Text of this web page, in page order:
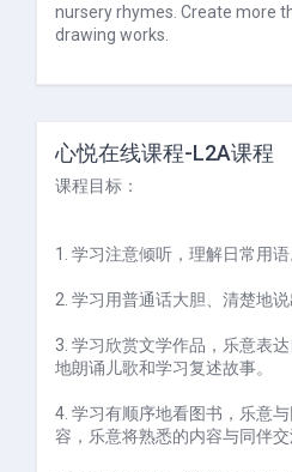
nursery rhymes. Create more
drawing works.
心悦在线课程-L2A课程
课程目标：
1. 学习注意倾听，理解日常用语
2. 学习用普通话大胆、清楚地说
3. 学习欣赏文学作品，乐意表
地朗诵儿歌和学习复述故事。
4. 学习有顺序地看图书，乐意
容，乐意将熟悉的内容与同伴交